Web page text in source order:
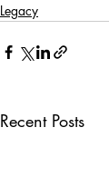
Legacy
Recent Posts